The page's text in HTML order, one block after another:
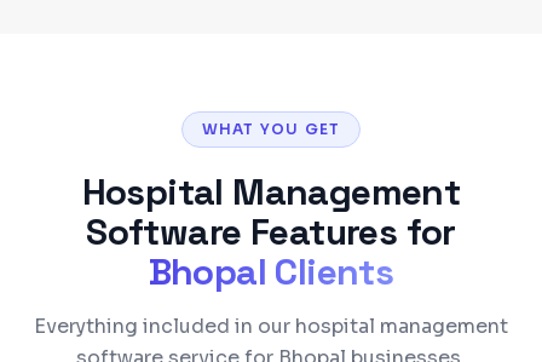
WHAT YOU GET
Hospital Management
Software Features for
Bhopal Clients
Everything included in our hospital management